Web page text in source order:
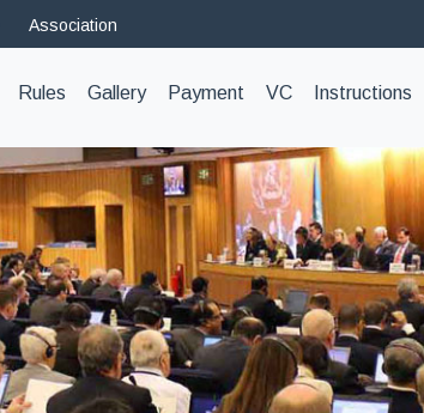
Association
Rules Gallery Payment VC Instructions